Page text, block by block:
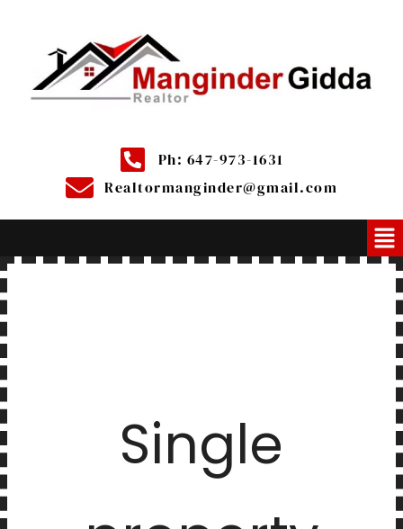
Ph: 647-973-1631
Realtormanginder@gmail.com
Single